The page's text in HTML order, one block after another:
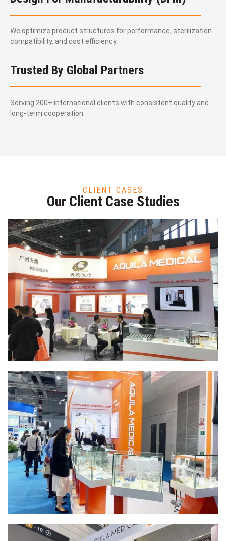
We optimize product structures for performance, sterilization
compatibility, and cost efficiency.
Trusted By Global Partners
Serving 200+ international clients with consistent quality and
long-term cooperation.
CLIENT CASES
Our Client Case Studies